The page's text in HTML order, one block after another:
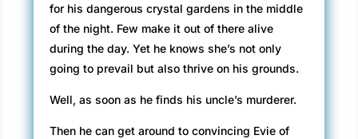
for his dangerous crystal gardens in the middle
of the night. Few make it out of there alive
during the day. Yet he knows she’s not only
going to prevail but also thrive on his grounds.
Well, as soon as he finds his uncle’s murderer.
Then he can get around to convincing Evie of